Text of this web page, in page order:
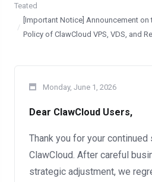
Teated
[Important Notice] Announcement
Policy of ClawCloud VPS, VDS, and
Monday, June 1, 2026
Dear ClawCloud Users,
Thank you for your
ClawCloud. After careful
strategic adjustment, we